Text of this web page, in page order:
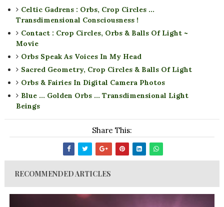
Celtic Gadrens : Orbs, Crop Circles ...
Transdimensional Consciousness !
Contact : Crop Circles, Orbs & Balls Of Light ~
Movie
Orbs Speak As Voices In My Head
Sacred Geometry, Crop Circles & Balls Of Light
Orbs & Fairies In Digital Camera Photos
Blue ... Golden Orbs ... Transdimensional Light
Beings
Share This:
RECOMMENDED ARTICLES